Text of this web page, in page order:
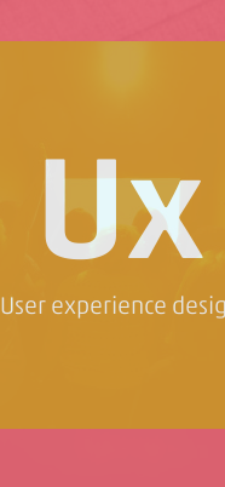
Ux
User experience